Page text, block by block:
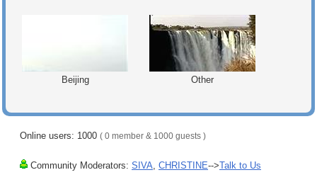
Beijing Other
Online users: 1000 ( 0 member & 1000 guests )
Community Moderators: SIVA, CHRISTINE-->Talk to Us